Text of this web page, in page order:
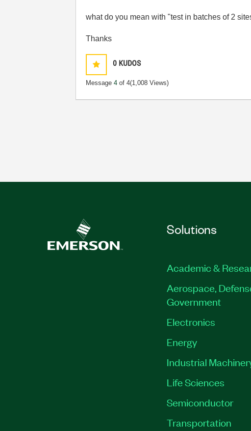
what do you mean with "test in batches of 2
Thanks
0 KUDOS
Message4 of 4(1,008 Views)
Solutions
Academic &
Aerospace,
Government
Electronics
Energy
Industrial
Life Sciences
Semiconductor
Transportation